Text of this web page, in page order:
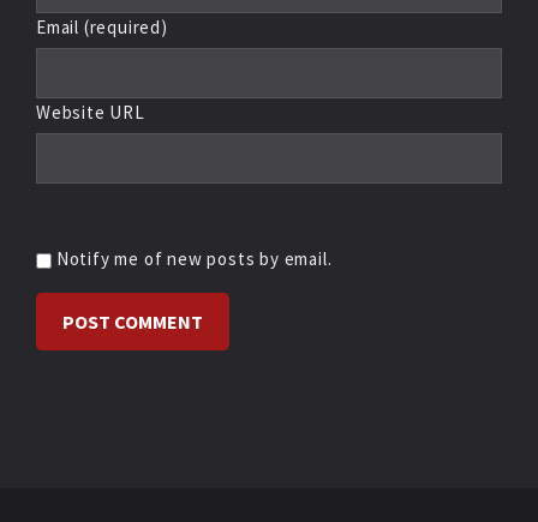
Email (required)
Website URL
Notify me of new posts by email.